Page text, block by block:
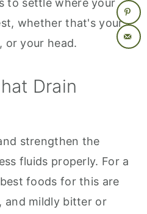
whether that's your
or your head.
Drain
strengthen the
fluids properly. For a
foods for this are
and mildly bitter or